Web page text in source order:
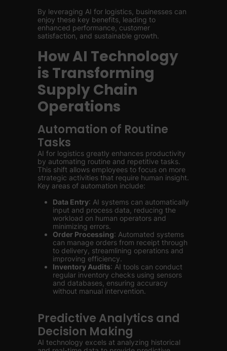
By leveraging AI for logistics, businesses can
enjoy these key benefits, leading to
enhanced performance, customer
satisfaction, and sustainable growth.
How AI Technology
is Transforming
Supply Chain
Operations
Automation of Routine
Tasks
AI for logistics greatly enhances productivity
by automating routine and repetitive tasks.
This shift allows employees to focus on more
strategic activities that require human insight.
Key areas of automation include:
Data Entry: AI systems can automatically
input and process data, reducing the
workload on human operators and
minimizing errors.
Order Processing: Automated systems
can manage orders from receipt through
to delivery, streamlining operations and
improving efficiency.
Inventory Audits: AI tools can conduct
regular inventory checks using sensors
and databases, ensuring accuracy
without manual intervention.
Predictive Analytics and
Decision Making
AI technology excels at analyzing historical